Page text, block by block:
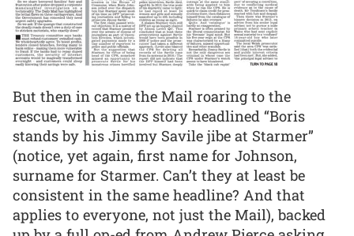
But then in came the Mail roaring to the
rescue, with a news story headlined “Boris
stands by his Jimmy Savile jibe at Starmer”
(notice, yet again, first name for Johnson,
surname for Starmer. Can’t they at least be
consistent in the same headline? And that
applies to everyone, not just the Mail), backed